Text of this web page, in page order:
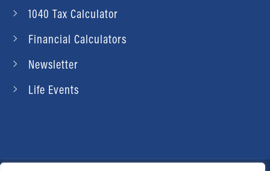
1040 Tax Calculator
Financial Calculators
Newsletter
Life Events